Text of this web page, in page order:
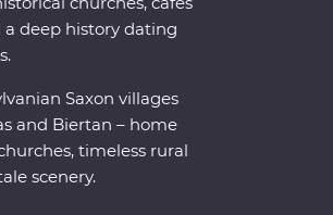
deep history dating
Saxon villages
and Biertan – home
timeless rural
scenery.